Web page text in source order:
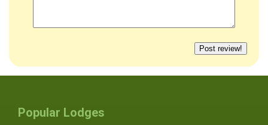
Popular Lodges